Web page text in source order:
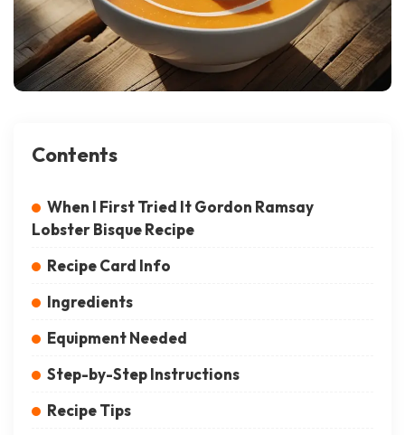
Contents
When I First Tried It Gordon Ramsay
Lobster Bisque Recipe
Recipe Card Info
Ingredients
Equipment Needed
Step-by-Step Instructions
Recipe Tips